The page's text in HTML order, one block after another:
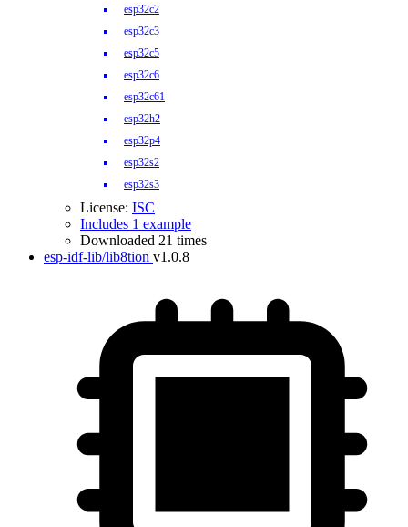
esp32c2
esp32c3
esp32c5
esp32c6
esp32c61
esp32h2
esp32p4
esp32s2
esp32s3
License: ISC
Includes 1 example
Downloaded 21 times
esp-idf-lib/lib8tion v1.0.8